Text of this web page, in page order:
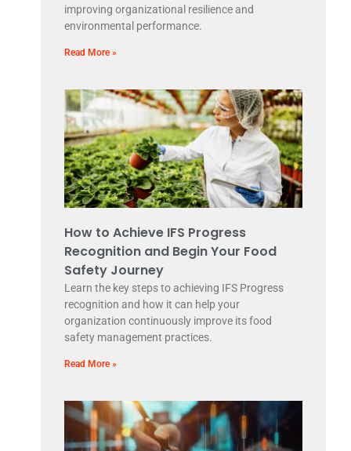
improving organizational resilience and
environmental performance.
Read More »
How to Achieve IFS Progress
Recognition and Begin Your Food
Safety Journey
Learn the key steps to achieving IFS Progress
recognition and how it can help your
organization continuously improve its food
safety management practices.
Read More »